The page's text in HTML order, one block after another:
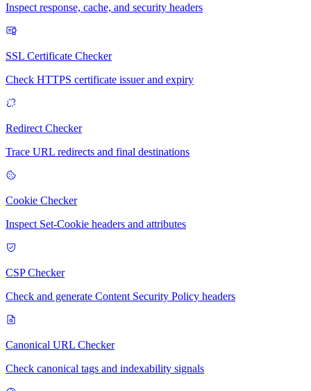
Inspect response, cache, and security headers
SSL Certificate Checker
Check HTTPS certificate issuer and expiry
Redirect Checker
Trace URL redirects and final destinations
Cookie Checker
Inspect Set-Cookie headers and attributes
CSP Checker
Check and generate Content Security Policy headers
Canonical URL Checker
Check canonical tags and indexability signals